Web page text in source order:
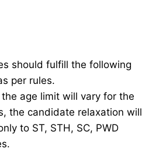
should fulfill the following
per rules.
age limit will vary for the
the candidate relaxation will
to ST, STH, SC, PWD